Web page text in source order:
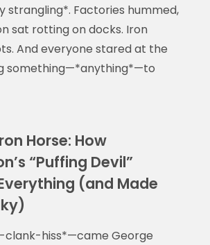
strangling*. Factories hummed,
sat rotting on docks. Iron
And everyone stared at the
something—*anything*—to
Horse: How
“Puffing Devil”
(and Made
hiss*—came George